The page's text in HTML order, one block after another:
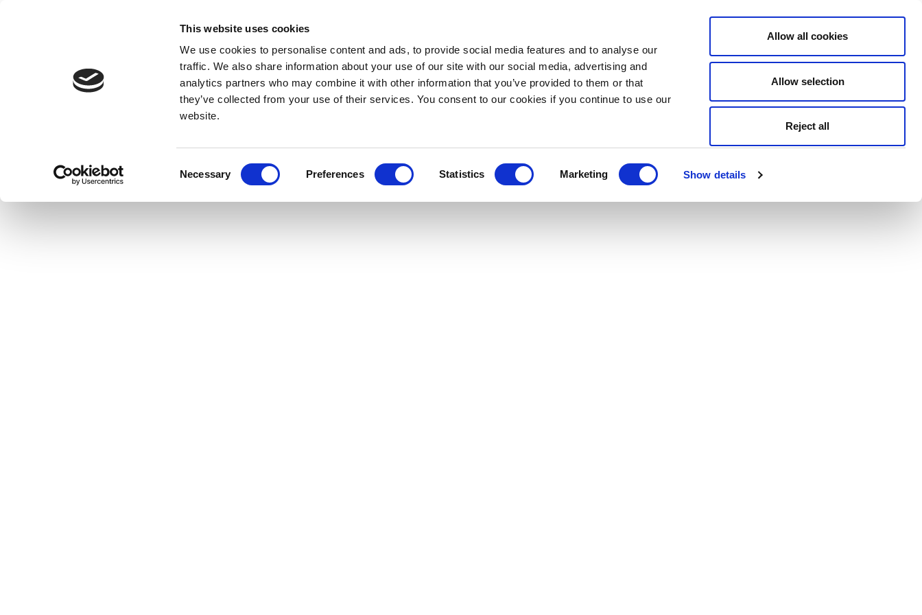
This website uses cookies
We use cookies to personalise content and ads, to provide social media features and to analyse our
traffic. We also share information about your use of our site with our social media, advertising and
analytics partners who may combine it with other information that you’ve provided to them or that
they’ve collected from your use of their services. You consent to our cookies if you continue to use our
website.
Necessary Preferences Statistics Marketing Show details
Allow all cookies
Allow selection
Reject all